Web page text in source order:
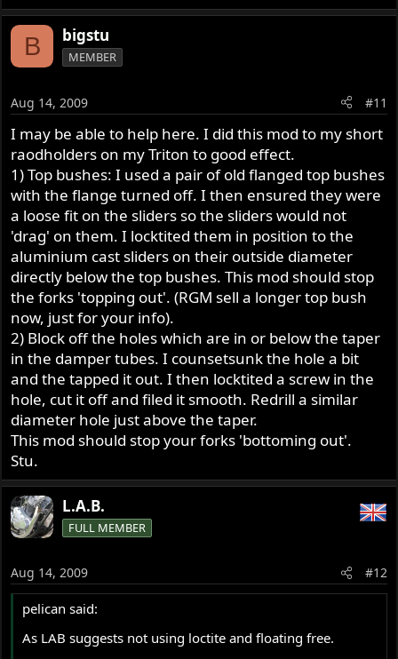
B bigstu
MEMBER
Aug 14, 2009 #11
I may be able to help here. I did this mod to my short
raodholders on my Triton to good effect.
1) Top bushes: I used a pair of old flanged top bushes
with the flange turned off. I then ensured they were
a loose fit on the sliders so the sliders would not
'drag' on them. I locktited them in position to the
aluminium cast sliders on their outside diameter
directly below the top bushes. This mod should stop
the forks 'topping out'. (RGM sell a longer top bush
now, just for your info).
2) Block off the holes which are in or below the taper
in the damper tubes. I counsetsunk the hole a bit
and the tapped it out. I then locktited a screw in the
hole, cut it off and filed it smooth. Redrill a similar
diameter hole just above the taper.
This mod should stop your forks 'bottoming out'.
Stu.
L.A.B.
FULL MEMBER
Aug 14, 2009 #12
pelican said:
As LAB suggests not using loctite and floating free.